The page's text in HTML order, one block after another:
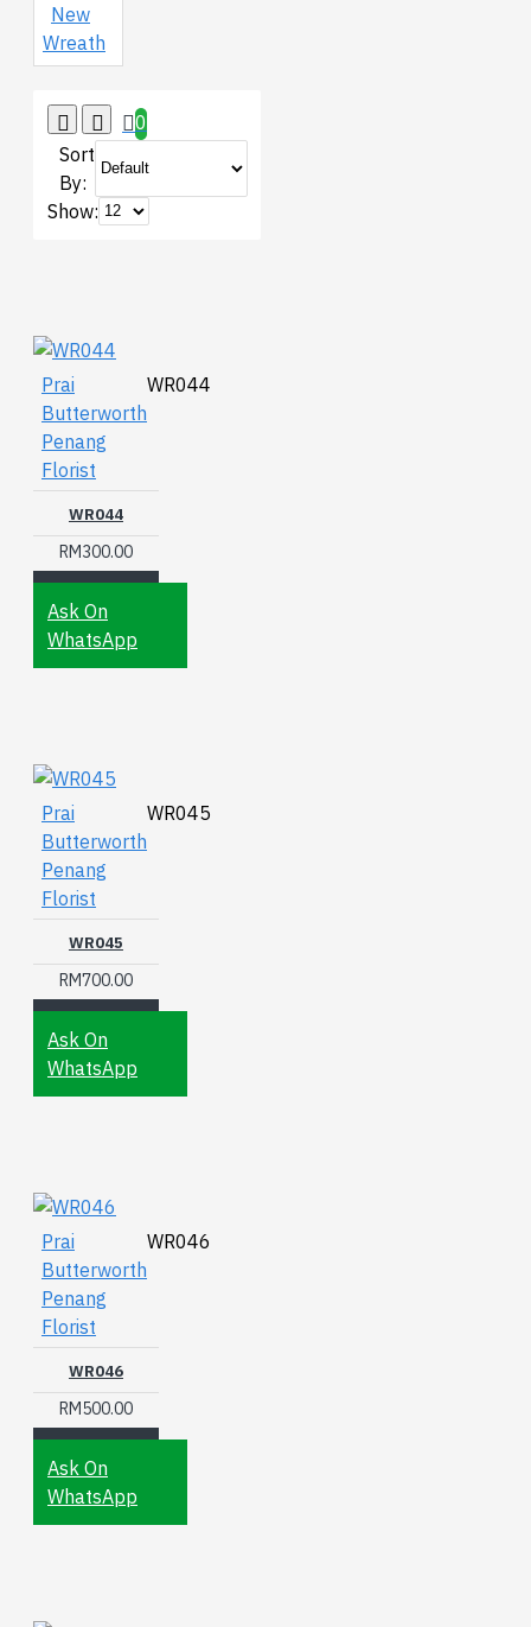
New
Wreath
0
Sort
By:
Show:
Prai
Butterworth
Penang
Florist
WR044
WR044
RM300.00
Ask On
WhatsApp
Prai
Butterworth
Penang
Florist
WR045
WR045
RM700.00
Ask On
WhatsApp
Prai
Butterworth
Penang
Florist
WR046
WR046
RM500.00
Ask On
WhatsApp